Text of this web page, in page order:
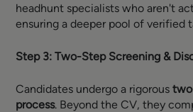
headhunt specialists who aren't
ensuring a deeper pool of verified
Step 3: Two-Step Screening &
Candidates undergo a rigorous
process. Beyond the CV, they